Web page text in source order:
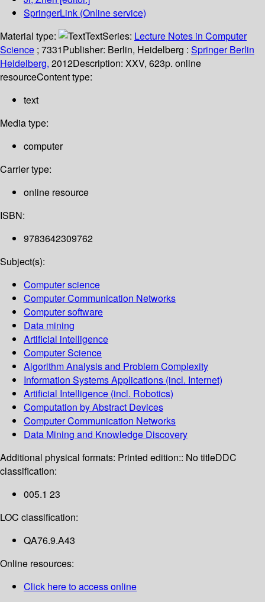
SpringerLink (Online service)
Material type:
TextSeries: Lecture Notes in Computer
Science ; 7331Publisher: Berlin, Heidelberg : Springer Berlin
Heidelberg, 2012Description: XXV, 623p. online
resourceContent type:
text
Media type:
computer
Carrier type:
online resource
ISBN:
9783642309762
Subject(s):
Computer science
Computer Communication Networks
Computer software
Data mining
Artificial intelligence
Computer Science
Algorithm Analysis and Problem Complexity
Information Systems Applications (incl. Internet)
Artificial Intelligence (incl. Robotics)
Computation by Abstract Devices
Computer Communication Networks
Data Mining and Knowledge Discovery
Additional physical formats: Printed edition:: No titleDDC
classification:
005.1 23
LOC classification:
QA76.9.A43
Online resources:
Click here to access online